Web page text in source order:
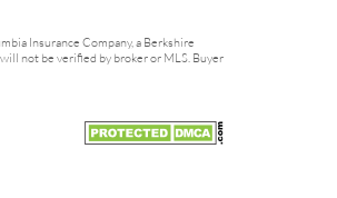
Insurance Company, a Berkshire
not be verified by broker or MLS. Buyer